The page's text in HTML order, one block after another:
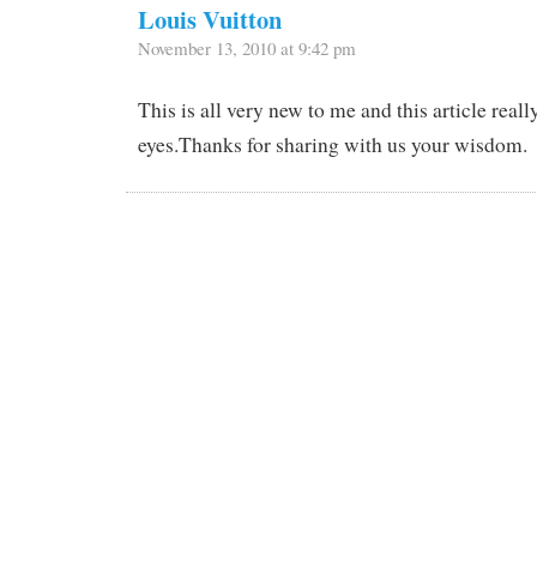
Louis Vuitton
November 13, 2010 at 9:42 pm
This is all very new to me and this article
eyes.Thanks for sharing with us your wisdom.